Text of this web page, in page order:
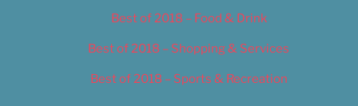
Best of 2018 – Food & Drink
Best of 2018 – Shopping & Services
Best of 2018 – Sports & Recreation